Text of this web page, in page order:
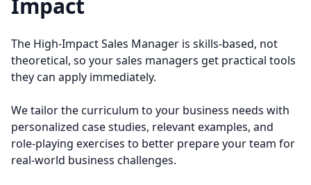
Impact
The High-Impact Sales Manager is skills-based, not
theoretical, so your sales managers get practical tools
they can apply immediately.
We tailor the curriculum to your business needs with
personalized case studies, relevant examples, and
role-playing exercises to better prepare your team for
real-world business challenges.